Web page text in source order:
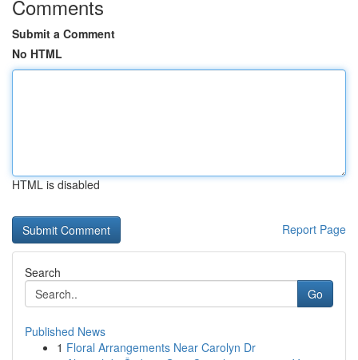
Comments
Submit a Comment
No HTML
HTML is disabled
Report Page
Search
Go
Published News
1 Floral Arrangements Near Carolyn Dr